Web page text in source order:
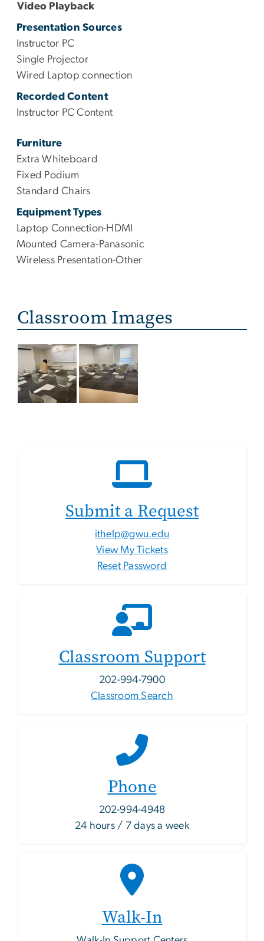
Video Playback
Presentation Sources
Instructor PC
Single Projector
Wired Laptop connection
Recorded Content
Instructor PC Content
Furniture
Extra Whiteboard
Fixed Podium
Standard Chairs
Equipment Types
Laptop Connection-HDMI
Mounted Camera-Panasonic
Wireless Presentation-Other
Classroom Images
Submit a Request
ithelp@gwu.edu
View My Tickets
Reset Password
Classroom Support
202-994-7900
Classroom Search
Phone
202-994-4948
24 hours / 7 days a week
Walk-In